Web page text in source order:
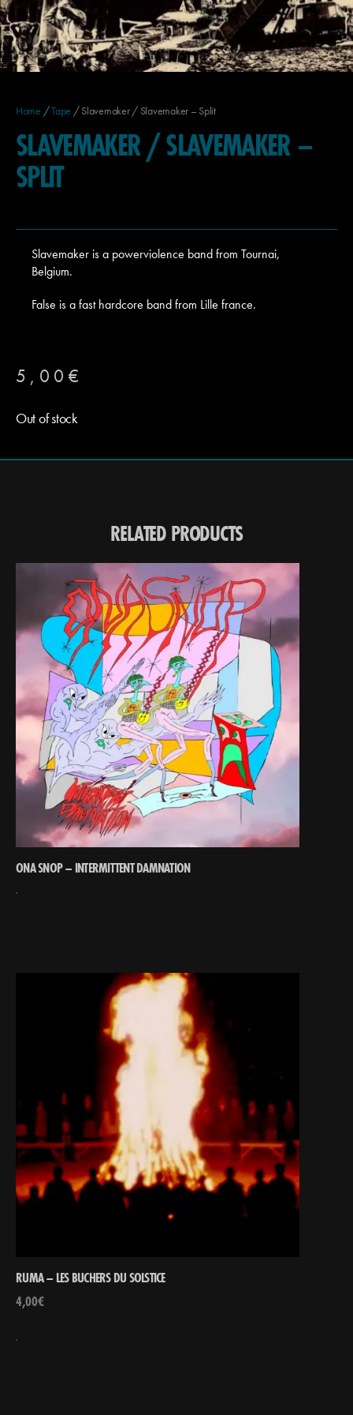
Home /Tape / Slavemaker / Slavemaker – Split
SLAVEMAKER / SLAVEMAKER –
SPLIT
Slavemaker is a powerviolence band from Tournai,
Belgium.
False is a fast hardcore band from Lille france.
5,00 €
Out of stock
RELATED PRODUCTS
ONA SNOP – INTERMITTENT DAMNATION
RUMA – LES BUCHERS DU SOLSTICE
4,00€